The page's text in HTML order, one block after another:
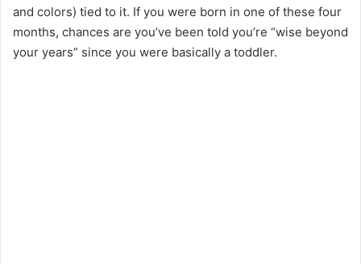
and colors) tied to it. If you were born in one of these four
months, chances are you’ve been told you’re “wise beyond
your years” since you were basically a toddler.